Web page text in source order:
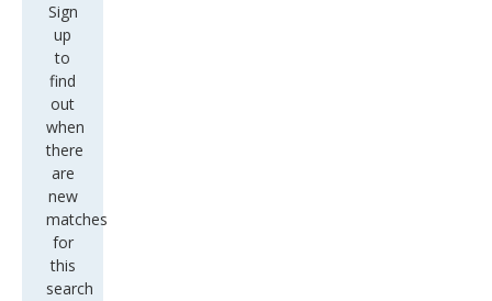
Sign
up
to
find
out
when
there
are
new
matches
for
this
search